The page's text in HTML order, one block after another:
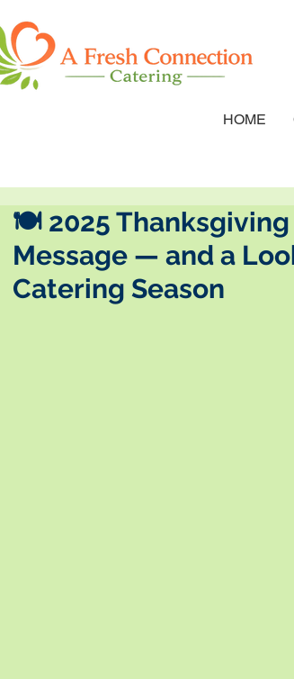
HOME
🍽️ 2025 Thanksgiving
Message — and a
Catering Season